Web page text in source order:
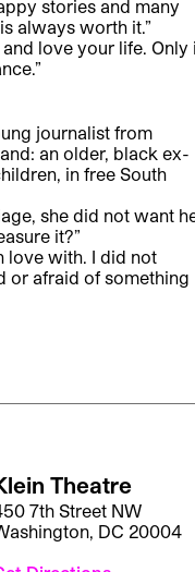
stories and many
always worth it.”
love your life. Only
journalist from
an older, black ex-
in free South
she did not want
it?”
love with. I did not
or afraid of something
Theatre
7th Street NW
DC 20004